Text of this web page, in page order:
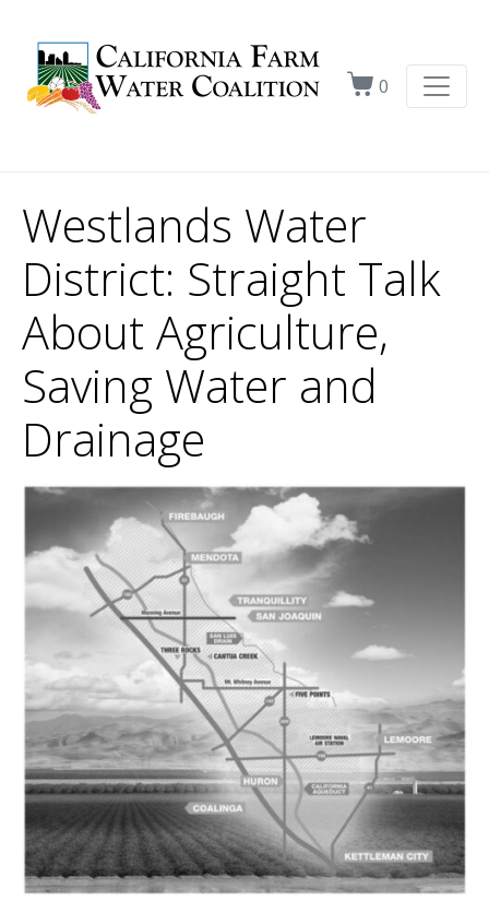
0
Westlands Water
District: Straight Talk
About Agriculture,
Saving Water and
Drainage